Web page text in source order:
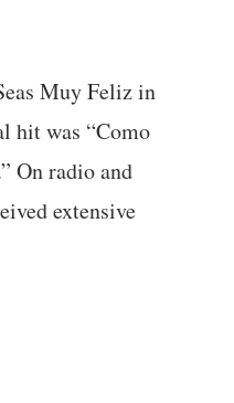
Muy Feliz in
hit was “Como
On radio and
extensive